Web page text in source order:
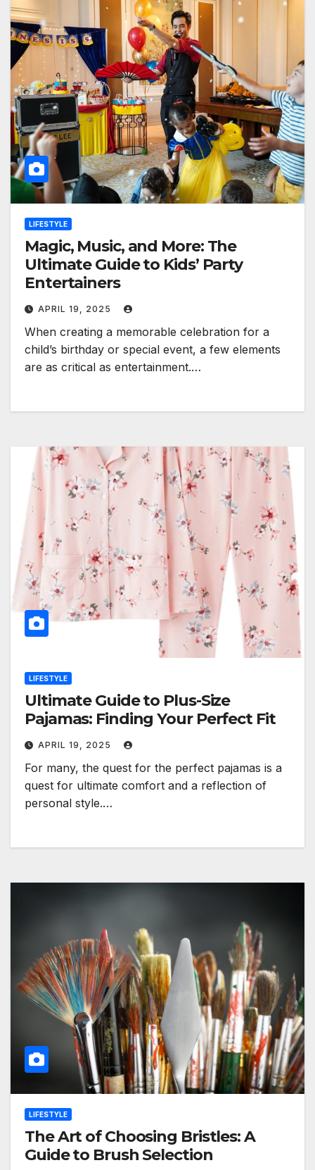
LIFESTYLE
Magic, Music, and More: The
Ultimate Guide to Kids’ Party
Entertainers
APRIL 19, 2025
When creating a memorable celebration for a
child’s birthday or special event, a few elements
are as critical as entertainment.…
LIFESTYLE
Ultimate Guide to Plus-Size
Pajamas: Finding Your Perfect Fit
APRIL 19, 2025
For many, the quest for the perfect pajamas is a
quest for ultimate comfort and a reflection of
personal style.…
LIFESTYLE
The Art of Choosing Bristles: A
Guide to Brush Selection